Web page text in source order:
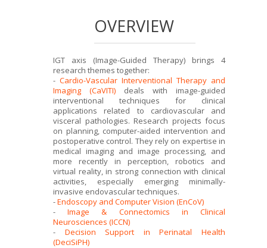
OVERVIEW
IGT axis (Image-Guided Therapy) brings 4
research themes together:
- Cardio-Vascular Interventional Therapy and
Imaging (CaVITI) deals with image-guided
interventional techniques for clinical
applications related to cardiovascular and
visceral pathologies. Research projects focus
on planning, computer-aided intervention and
postoperative control. They rely on expertise in
medical imaging and image processing, and
more recently in perception, robotics and
virtual reality, in strong connection with clinical
activities, especially emerging minimally-
invasive endovascular techniques.
-Endoscopy and Computer Vision (EnCoV)
-Image & Connectomics in Clinical
Neurosciences (ICCN)
- Decision Support in Perinatal Health
(DeciSiPH)